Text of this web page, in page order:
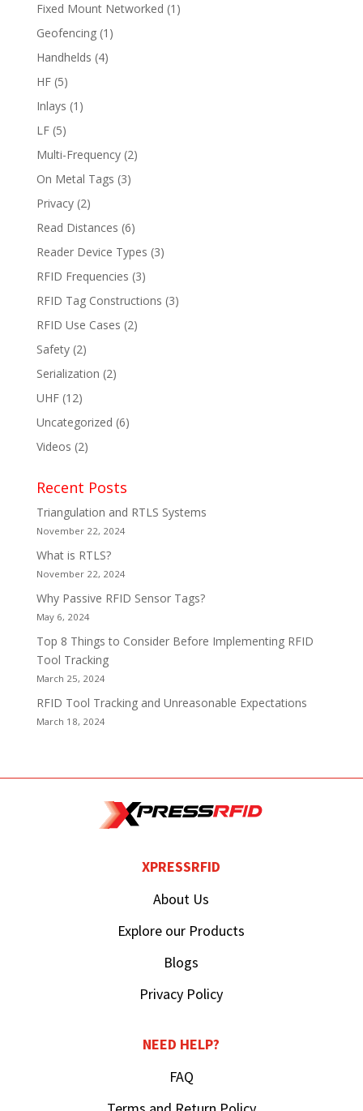
Fixed Mount Networked (1)
Geofencing(1)
Handhelds (4)
HF(5)
Inlays (1)
LF(5)
Multi-Frequency(2)
On Metal Tags (3)
Privacy(2)
Read Distances (6)
Reader Device Types (3)
RFID Frequencies (3)
RFID Tag Constructions (3)
RFID Use Cases (2)
Safety(2)
Serialization (2)
UHF(12)
Uncategorized (6)
Videos (2)
Recent Posts
Triangulation and RTLS Systems
November 22, 2024
What is RTLS?
November 22, 2024
Why Passive RFID Sensor Tags?
May 6, 2024
Top 8 Things to Consider Before Implementing RFID
Tool Tracking
March 25, 2024
RFID Tool Tracking and Unreasonable Expectations
March 18, 2024
XPRESSRFID
About Us
Explore our Products
Blogs
Privacy Policy
NEED HELP?
FAQ